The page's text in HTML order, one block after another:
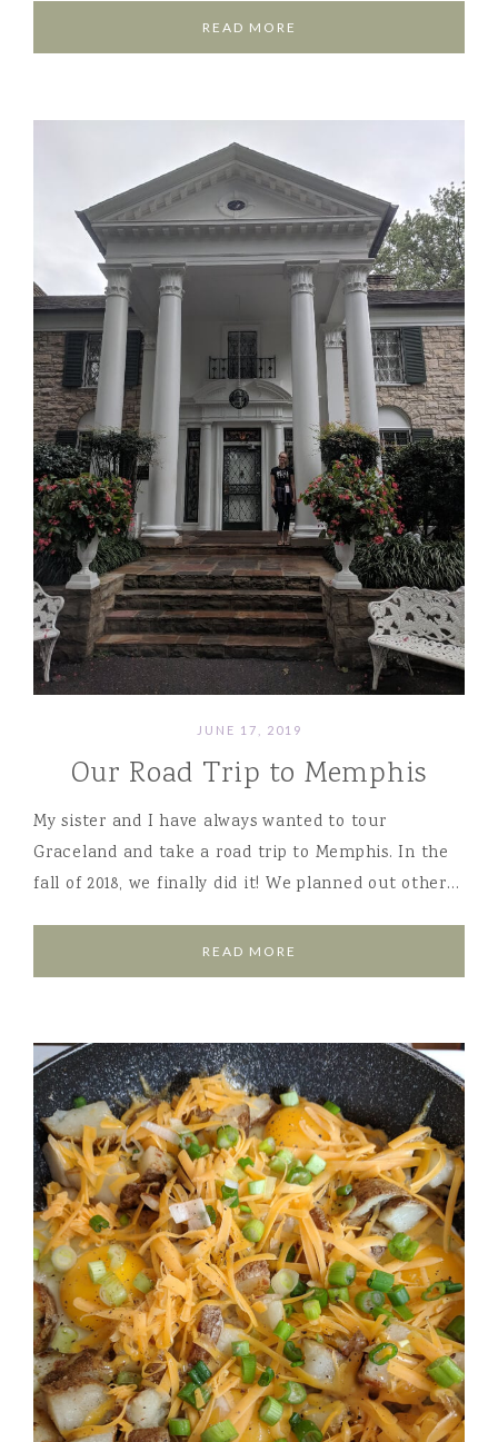
READ MORE
JUNE 17, 2019
Our Road Trip to Memphis
My sister and I have always wanted to tour
Graceland and take a road trip to Memphis. In the
fall of 2018, we finally did it! We planned out other…
READ MORE